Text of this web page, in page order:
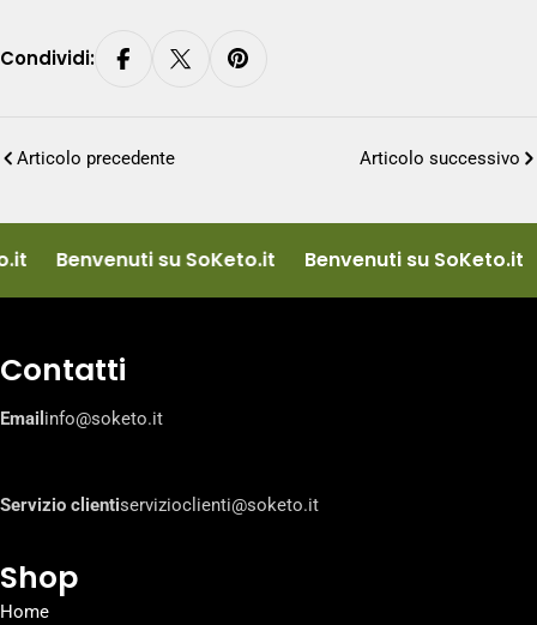
Condividi:
Articolo precedente Articolo successivo
Benvenuti su SoKeto.it Benvenuti su SoKeto.it
Contatti
Email info@soketo.it
Servizio clientiservizioclienti@soketo.it
Shop
Home